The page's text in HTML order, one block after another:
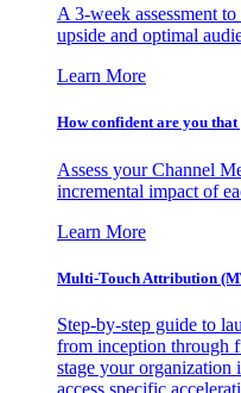
A 3-week assessment
upside and optimal
Learn More
How confident are you
Assess your Channel
incremental impact of
Learn More
Multi-Touch Attribution
Step-by-step guide to
from inception through
stage your
access specific